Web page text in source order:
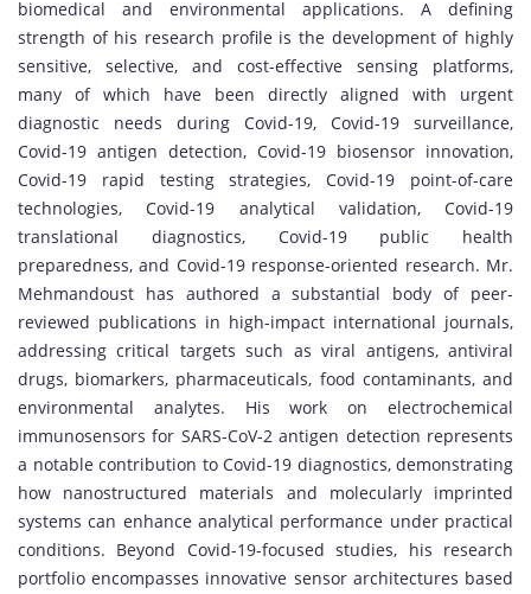
biomedical and environmental applications. A defining
strength of his research profile is the development of highly
sensitive, selective, and cost-effective sensing platforms,
many of which have been directly aligned with urgent
diagnostic needs during Covid-19, Covid-19 surveillance,
Covid-19 antigen detection, Covid-19 biosensor innovation,
Covid-19 rapid testing strategies, Covid-19 point-of-care
technologies, Covid-19 analytical validation, Covid-19
translational diagnostics, Covid-19 public health
preparedness, and Covid-19 response-oriented research. Mr.
Mehmandoust has authored a substantial body of peer-
reviewed publications in high-impact international journals,
addressing critical targets such as viral antigens, antiviral
drugs, biomarkers, pharmaceuticals, food contaminants, and
environmental analytes. His work on electrochemical
immunosensors for SARS-CoV-2 antigen detection represents
a notable contribution to Covid-19 diagnostics, demonstrating
how nanostructured materials and molecularly imprinted
systems can enhance analytical performance under practical
conditions. Beyond Covid-19-focused studies, his research
portfolio encompasses innovative sensor architectures based